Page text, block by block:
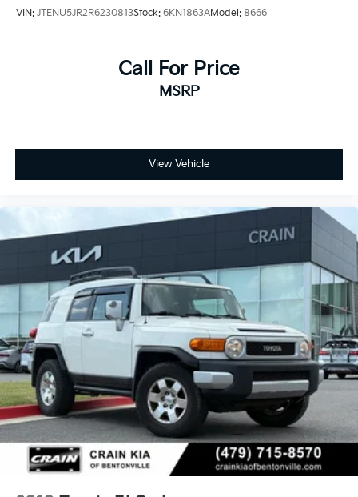
VIN: JTENU5JR2R6230813Stock: 6KN1863AModel: 8666
Call For Price
MSRP
View Vehicle